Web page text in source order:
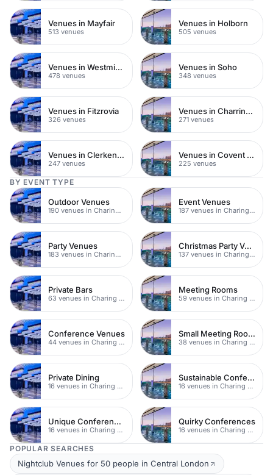
Venues in Mayfair
513 venues
Venues in Holborn
505 venues
Venues in Westminster
478 venues
Venues in Soho
348 venues
Venues in Fitzrovia
326 venues
Venues in Charring Cross
271 venues
Venues in Clerkenwell
247 venues
Venues in Covent Garden
225 venues
BY EVENT TYPE
Outdoor Venues
190 venues in Charing Cross
Event Venues
187 venues in Charing Cross
Party Venues
183 venues in Charing Cross
Christmas Party Venues
137 venues in Charing Cross
Private Bars
63 venues in Charing Cross
Meeting Rooms
59 venues in Charing Cross
Conference Venues
44 venues in Charing Cross
Small Meeting Rooms
38 venues in Charing Cross
Private Dining
16 venues in Charing Cross
Sustainable Conferences
16 venues in Charing Cross
Unique Conferences
16 venues in Charing Cross
Quirky Conferences
16 venues in Charing Cross
POPULAR SEARCHES
Nightclub Venues for 50 people in Central London